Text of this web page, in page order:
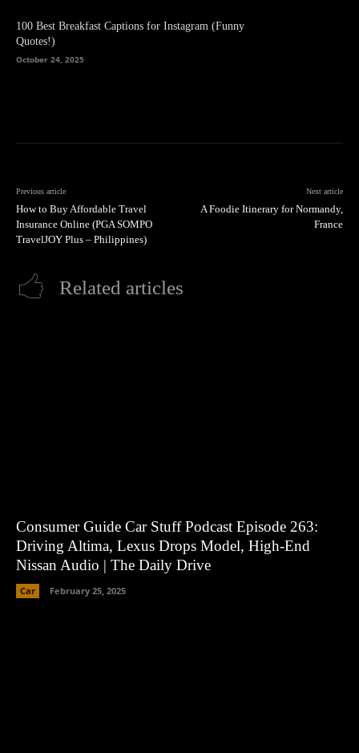
100 Best Breakfast Captions for Instagram (Funny
Quotes!)
October 24, 2025
Previous article
How to Buy Affordable Travel
Insurance Online (PGA SOMPO
TravelJOY Plus – Philippines)
Next article
A Foodie Itinerary for Normandy,
France
Related articles
Consumer Guide Car Stuff Podcast Episode 263:
Driving Altima, Lexus Drops Model, High-End
Nissan Audio | The Daily Drive
Car February 25, 2025